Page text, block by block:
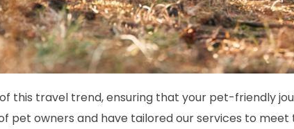
this travel trend, ensuring that your pet-friendly
pet owners and have tailored our services to meet